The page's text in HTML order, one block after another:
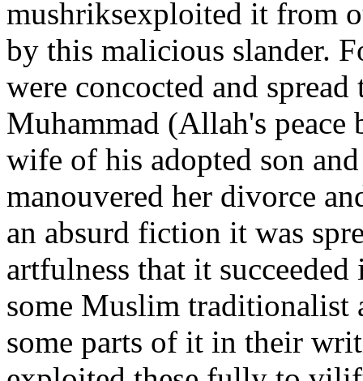
mushriksexploited it from
by this malicious slander.
were concocted and
Muhammad (Allah's peace
wife of his adopted son
manouvered her divorce
an absurd fiction it was
artfulness that it
some Muslim traditionalist
some parts of it in their